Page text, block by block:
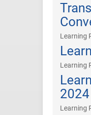
Learning
Learning
2024
Learning